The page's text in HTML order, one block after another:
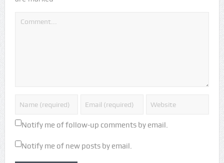
Notify me of follow-up comments by email.
Notify me of new posts by email.